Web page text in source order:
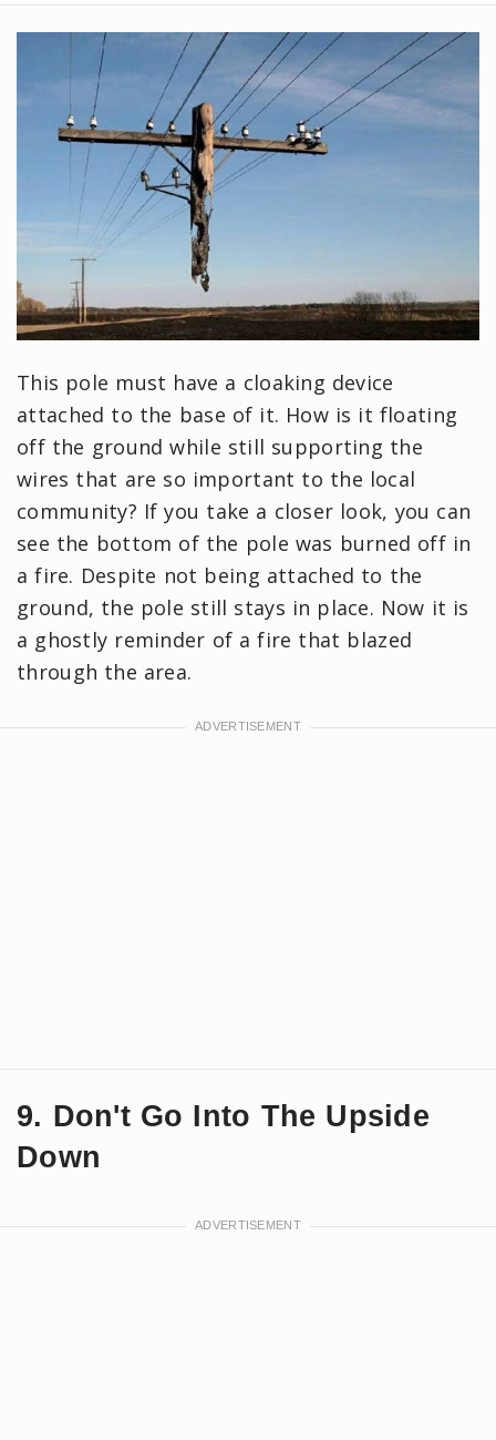
This pole must have a cloaking device
attached to the base of it. How is it floating
off the ground while still supporting the
wires that are so important to the local
community? If you take a closer look, you can
see the bottom of the pole was burned off in
a fire. Despite not being attached to the
ground, the pole still stays in place. Now it is
a ghostly reminder of a fire that blazed
through the area.
9. Don't Go Into The Upside
Down